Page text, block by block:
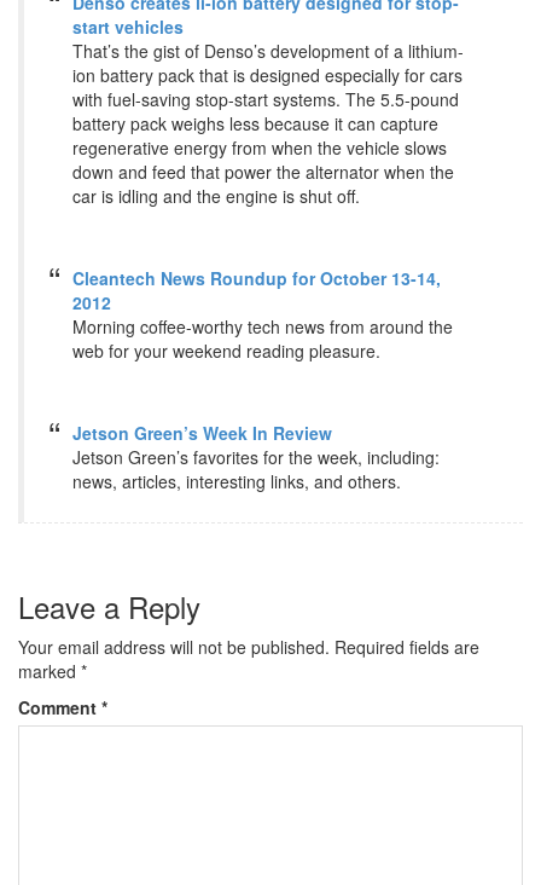
start vehicles
That’s the gist of Denso’s development of a lithium-
ion battery pack that is designed especially for cars
with fuel-saving stop-start systems. The 5.5-pound
battery pack weighs less because it can capture
regenerative energy from when the vehicle slows
down and feed that power the alternator when the
car is idling and the engine is shut off.
Cleantech News Roundup for October 13-14,
2012
Morning coffee-worthy tech news from around the
web for your weekend reading pleasure.
Jetson Green’s Week In Review
Jetson Green’s favorites for the week, including:
news, articles, interesting links, and others.
Leave a Reply
Your email address will not be published. Required fields are
marked *
Comment *